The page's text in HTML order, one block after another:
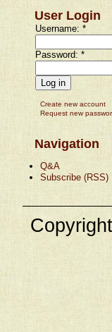
User Login
Username:*
Password:*
Create new account
Request new
Navigation
Q&A
Subscribe (RSS)